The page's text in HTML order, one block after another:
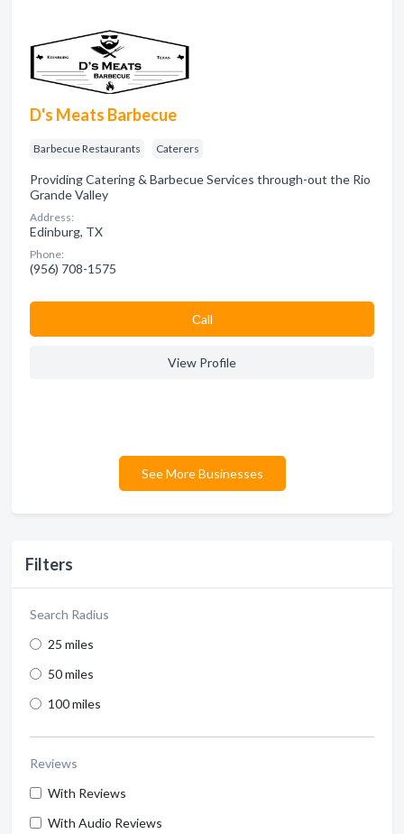
Filters
Search Radius
25 miles
50 miles
100 miles
Reviews
With Reviews
With Audio Reviews
D's Meats Barbecue
Barbecue Restaurants Caterers
Providing Catering & Barbecue Services through-out the Rio
Grande Valley
Address:
Edinburg, TX
Phone:
(956) 708-1575
Сall
View Profile
See More Businesses